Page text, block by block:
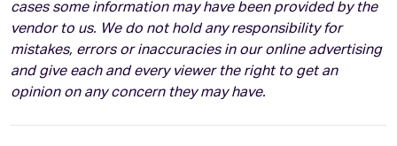
cases some information may have been provided by the
vendor to us. We do not hold any responsibility for
mistakes, errors or inaccuracies in our online advertising
and give each and every viewer the right to get an
opinion on any concern they may have.